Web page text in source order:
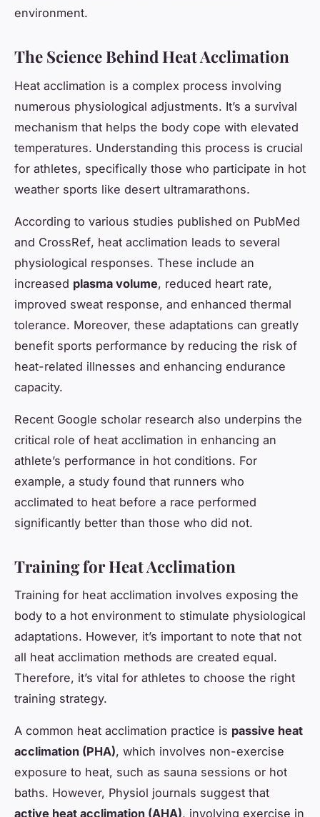
environment.
The Science Behind Heat Acclimation
Heat acclimation is a complex process involving
numerous physiological adjustments. It’s a survival
mechanism that helps the body cope with elevated
temperatures. Understanding this process is crucial
for athletes, specifically those who participate in hot
weather sports like desert ultramarathons.
According to various studies published on PubMed
and CrossRef, heat acclimation leads to several
physiological responses. These include an
increased plasma volume, reduced heart rate,
improved sweat response, and enhanced thermal
tolerance. Moreover, these adaptations can greatly
benefit sports performance by reducing the risk of
heat-related illnesses and enhancing endurance
capacity.
Recent Google scholar research also underpins the
critical role of heat acclimation in enhancing an
athlete’s performance in hot conditions. For
example, a study found that runners who
acclimated to heat before a race performed
significantly better than those who did not.
Training for Heat Acclimation
Training for heat acclimation involves exposing the
body to a hot environment to stimulate physiological
adaptations. However, it’s important to note that not
all heat acclimation methods are created equal.
Therefore, it’s vital for athletes to choose the right
training strategy.
A common heat acclimation practice is passive heat
acclimation (PHA), which involves non-exercise
exposure to heat, such as sauna sessions or hot
baths. However, Physiol journals suggest that
active heat acclimation (AHA), involving exercise in